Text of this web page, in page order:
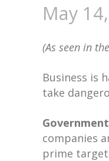
May
(As seen in
Business is
take
companies
prime